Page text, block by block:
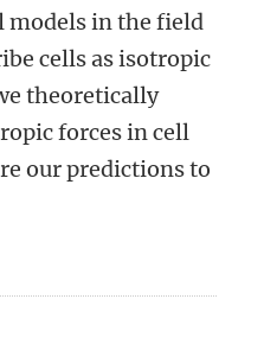
models in the field
cells as isotropic
theoretically
forces in cell
our predictions to
Mastodon